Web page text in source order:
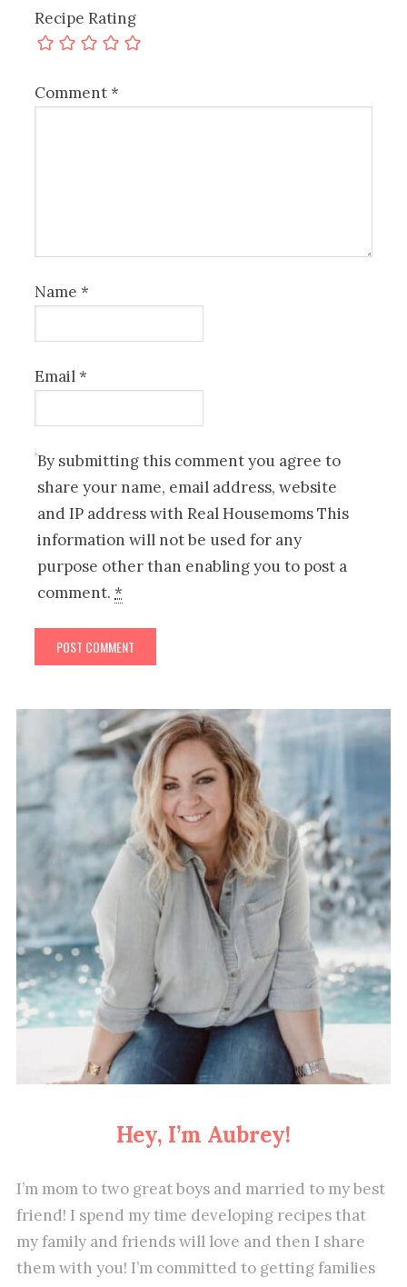
Recipe Rating
Comment*
Name*
Email*
By submitting this comment you agree to
share your name, email address, website
and IP address with Real Housemoms This
information will not be used for any
purpose other than enabling you to post a
comment.*
Hey, I’m Aubrey!
I’m mom to two great boys and married to my best
friend! I spend my time developing recipes that
my family and friends will love and then I share
them with you! I’m committed to getting families